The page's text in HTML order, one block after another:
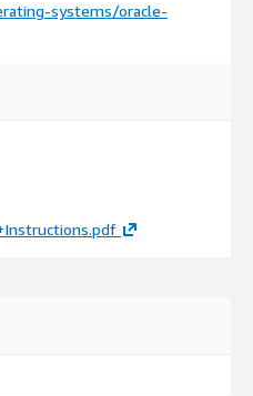
systems/oracle-